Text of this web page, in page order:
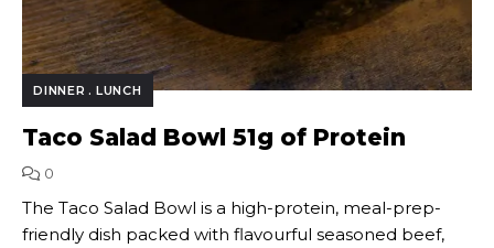
DINNER LUNCH
Taco Salad Bowl 51g of Protein
0
The Taco Salad Bowl is a high-protein, meal-prep-
friendly dish packed with flavourful seasoned beef,